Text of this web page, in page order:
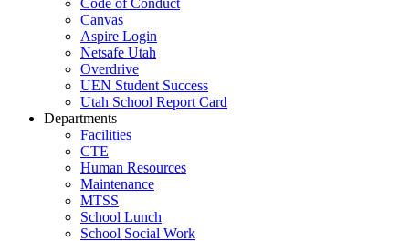
Code of Conduct
Canvas
Aspire Login
Netsafe Utah
Overdrive
UEN Student Success
Utah School Report Card
Departments
Facilities
CTE
Human Resources
Maintenance
MTSS
School Lunch
School Social Work